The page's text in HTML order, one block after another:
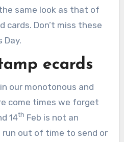
same look as that of
cards. Don’t miss these
Day.
ecards
our monotonous and
come times we forget
14th Feb is not an
run out of time to send or